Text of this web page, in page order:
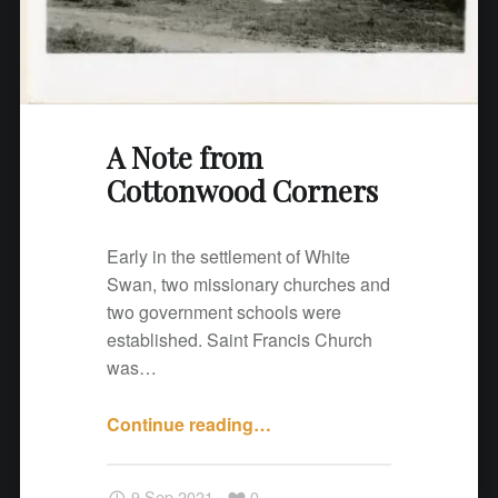
n
w
o
C
o
e
r
s
"
A Note from
Cottonwood Corners
Early in the settlement of White
Swan, two missionary churches and
two government schools were
established. Saint Francis Church
was…
Continue reading"
…